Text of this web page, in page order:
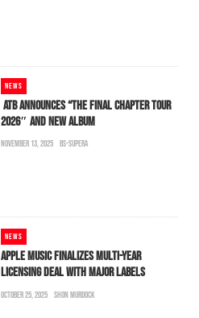
NEWS
ATB ANNOUNCES “THE FINAL CHAPTER TOUR
2026″ AND NEW ALBUM
NOVEMBER 13, 2025 BS-SUPERA
NEWS
APPLE MUSIC FINALIZES MULTI-YEAR
LICENSING DEAL WITH MAJOR LABELS
OCTOBER 25, 2025 SHON MURDOCK